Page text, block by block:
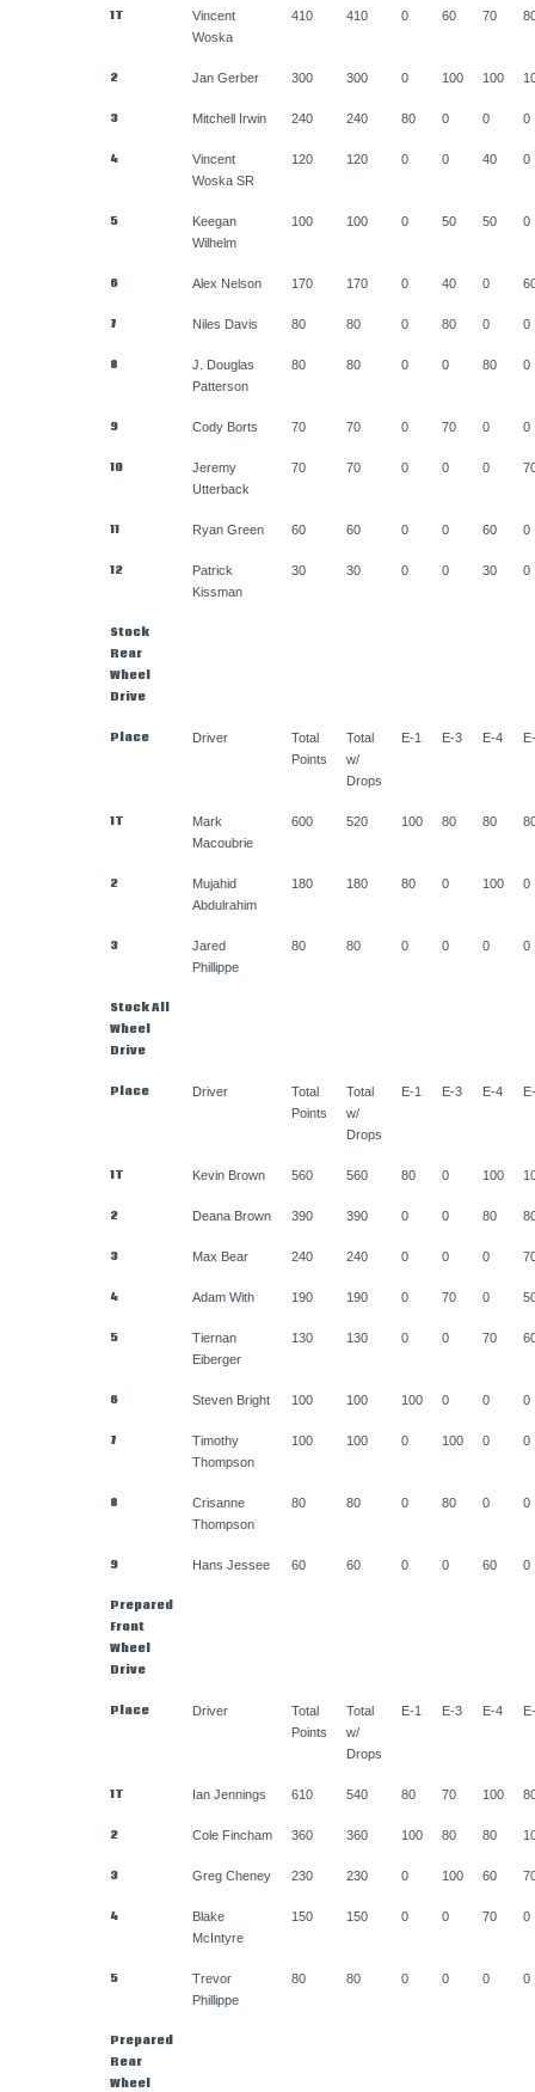
1T
Vincent
Woska
410 410 0 60 70
2 Jan Gerber 300 300 0 100 100
3 Mitchell Irwin 240 240 80 0 0 0
4
Vincent
Woska SR
120 120 0 0 40 0
5
Keegan
Wilhelm
100 100 0 50 50 0
6 Alex Nelson 170 170 0 40 0
7 Niles Davis 80 80 0 80 0 0
8
J. Douglas
Patterson
80 80 0 0 80 0
9 Cody Borts 70 70 0 70 0 0
10
Jeremy
Utterback
70 70 0 0 0
11 Ryan Green 60 60 0 0 60 0
12
Patrick
Kissman
30 30 0 0 30 0
Stock
Rear
Wheel
Drive
Place Driver
Total
Points
Total
w/
Drops
E-1 E-3 E-4
1T
Mark
Macoubrie
600 520 100 80 80
2
Mujahid
Abdulrahim
180 180 80 0 100 0
3
Jared
Phillippe
80 80 0 0 0 0
Stock All
Wheel
Drive
Place Driver
Total
Points
Total
w/
Drops
E-1 E-3 E-4
1T Kevin Brown 560 560 80 0 100
2 Deana Brown 390 390 0 0 80
3 Max Bear 240 240 0 0 0
4 Adam With 190 190 0 70 0
5
Tiernan
Eiberger
130 130 0 0 70
6 Steven Bright 100 100 100 0 0 0
7
Timothy
Thompson
100 100 0 100 0 0
8
Crisanne
Thompson
80 80 0 80 0 0
9 Hans Jessee 60 60 0 0 60 0
Prepared
Front
Wheel
Drive
Place Driver
Total
Points
Total
w/
Drops
E-1 E-3 E-4
1T Ian Jennings 610 540 80 70 100
2 Cole Fincham 360 360 100 80 80
3 Greg Cheney 230 230 0 100 60
4
Blake
McIntyre
150 150 0 0 70 0
5
Trevor
Phillippe
80 80 0 0 0 0
Prepared
Rear
Wheel